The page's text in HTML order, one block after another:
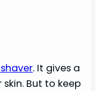
. It gives a
But to keep